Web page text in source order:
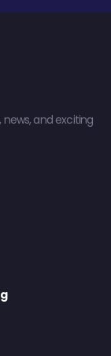
and exciting